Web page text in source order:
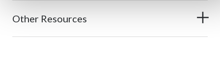
Other Resources